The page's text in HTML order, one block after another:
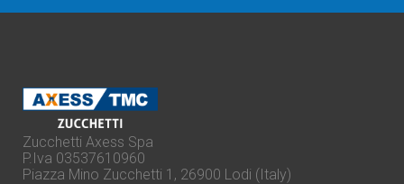
Zucchetti Axess Spa
P.Iva 03537610960
Piazza Mino Zucchetti 1, 26900 Lodi (Italy)